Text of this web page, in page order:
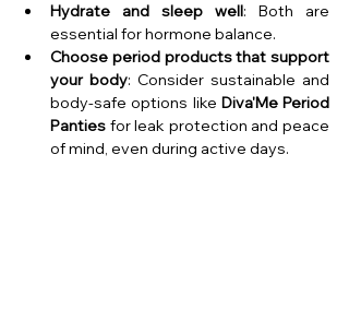
Hydrate and sleep well: Both are
essential for hormone balance.
Choose period products that support
your body: Consider sustainable and
body-safe options like Diva'Me Period
Panties for leak protection and peace
of mind, even during active days.